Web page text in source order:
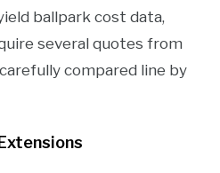
ballpark cost data,
several quotes from
compared line by